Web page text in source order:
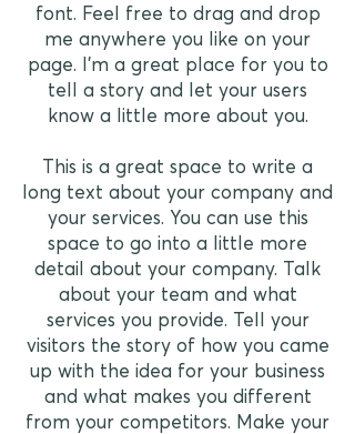
font. Feel free to drag and drop
me anywhere you like on your
page. I’m a great place for you to
tell a story and let your users
know a little more about you.
This is a great space to write a
long text about your company and
your services. You can use this
space to go into a little more
detail about your company. Talk
about your team and what
services you provide. Tell your
visitors the story of how you came
up with the idea for your business
and what makes you different
from your competitors. Make your